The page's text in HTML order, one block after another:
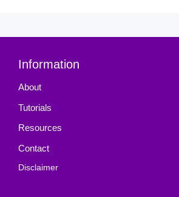
Information
About
Tutorials
Resources
Contact
Disclaimer